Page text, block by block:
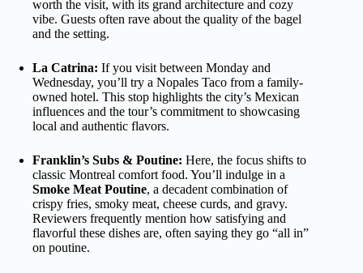
worth the visit, with its grand architecture and cozy
vibe. Guests often rave about the quality of the bagel
and the setting.
La Catrina: If you visit between Monday and
Wednesday, you’ll try a Nopales Taco from a family-
owned hotel. This stop highlights the city’s Mexican
influences and the tour’s commitment to showcasing
local and authentic flavors.
Franklin’s Subs & Poutine: Here, the focus shifts to
classic Montreal comfort food. You’ll indulge in a
Smoke Meat Poutine, a decadent combination of
crispy fries, smoky meat, cheese curds, and gravy.
Reviewers frequently mention how satisfying and
flavorful these dishes are, often saying they go “all in”
on poutine.